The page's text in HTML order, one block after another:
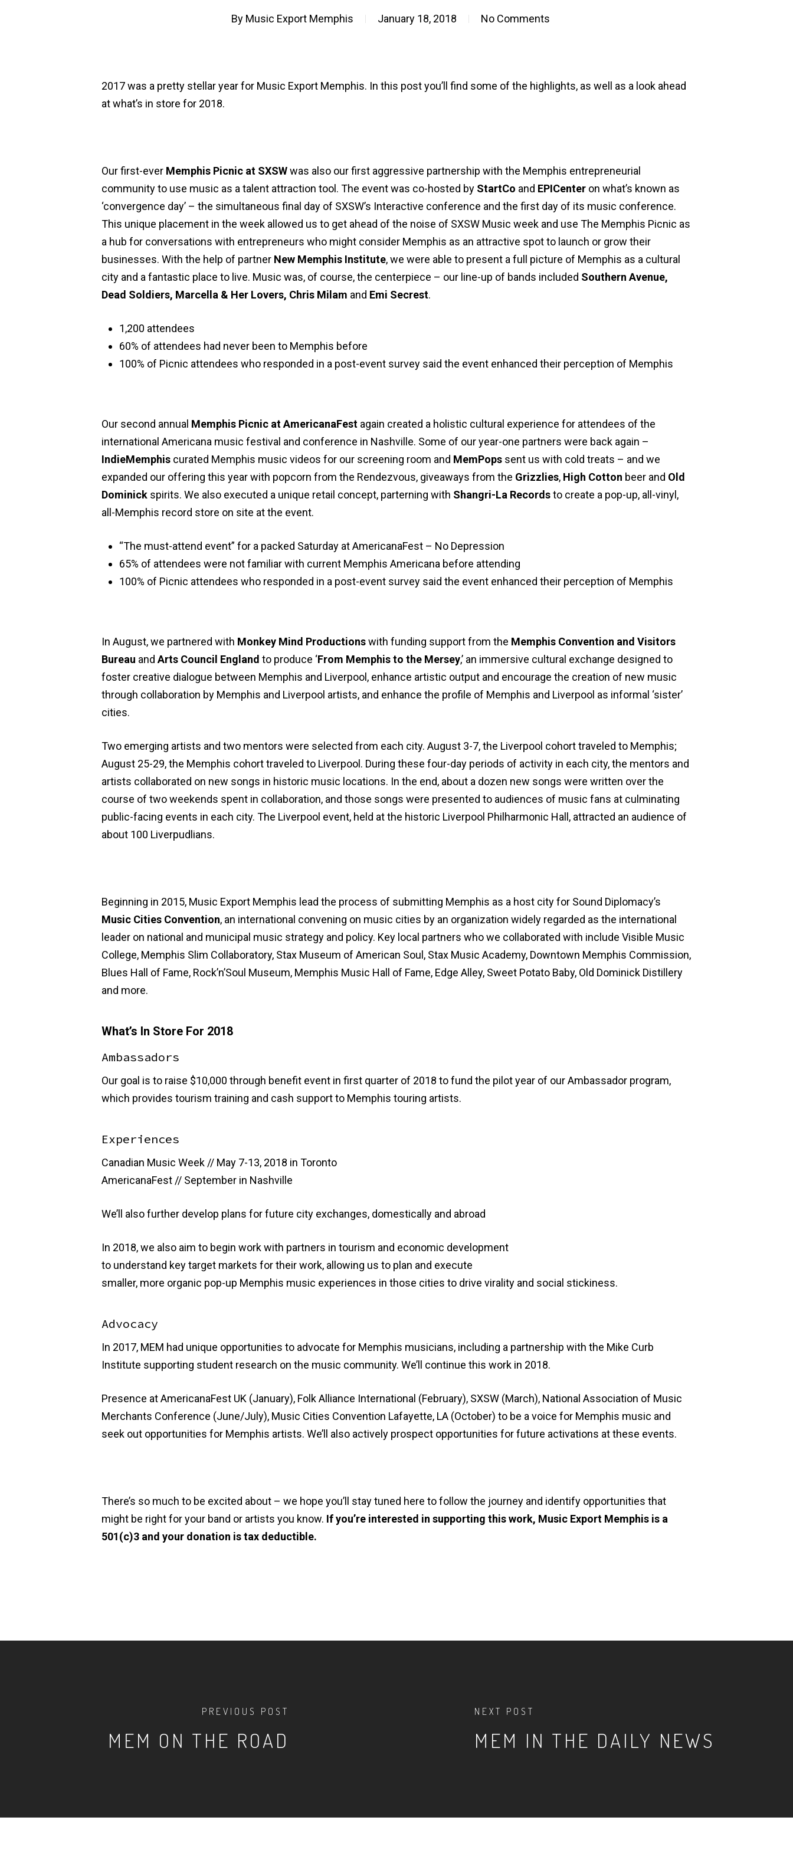
By Music Export Memphis January 18, 2018 No Comments
2017 was a pretty stellar year for Music Export Memphis. In this post you’ll find some of the highlights, as well as a look ahead
at what’s in store for 2018.
Our first-ever Memphis Picnic at SXSWwas also our first aggressive partnership with the Memphis entrepreneurial
community to use music as a talent attraction tool. The event was co-hosted by StartCo and EPICenter on what’s known as
‘convergence day’ – the simultaneous final day of SXSW’s Interactive conference and the first day of its music conference.
This unique placement in the week allowed us to get ahead of the noise of SXSW Music week and use The Memphis Picnic as
a hub for conversations with entrepreneurs who might consider Memphis as an attractive spot to launch or grow their
businesses. With the help of partner New Memphis Institute, we were able to present a full picture of Memphis as a cultural
city and a fantastic place to live. Music was, of course, the centerpiece – our line-up of bands included Southern Avenue,
Dead Soldiers, Marcella & Her Lovers, Chris Milam and Emi Secrest.
1,200 attendees
60% of attendees had never been to Memphis before
100% of Picnic attendees who responded in a post-event survey said the event enhanced their perception of Memphis
Our second annual Memphis Picnic at AmericanaFest again created a holistic cultural experience for attendees of the
international Americana music festival and conference in Nashville. Some of our year-one partners were back again –
IndieMemphis curated Memphis music videos for our screening room and MemPops sent us with cold treats – and we
expanded our offering this year with popcorn from the Rendezvous, giveaways from the Grizzlies, High Cotton beer and Old
Dominick spirits. We also executed a unique retail concept, parterning with Shangri-La Recordsto create a pop-up, all-vinyl,
all-Memphis record store on site at the event.
“The must-attend event” for a packed Saturday at AmericanaFest – No Depression
65% of attendees were not familiar with current Memphis Americana before attending
100% of Picnic attendees who responded in a post-event survey said the event enhanced their perception of Memphis
In August, we partnered with Monkey Mind Productionswith funding support from the Memphis Convention and Visitors
Bureau and Arts Council England to produce ‘From Memphis to the Mersey,’ an immersive cultural exchange designed to
foster creative dialogue between Memphis and Liverpool, enhance artistic output and encourage the creation of new music
through collaboration by Memphis and Liverpool artists, and enhance the profile of Memphis and Liverpool as informal ‘sister’
cities.
Two emerging artists and two mentors were selected from each city. August 3-7, the Liverpool cohort traveled to Memphis;
August 25-29, the Memphis cohort traveled to Liverpool. During these four-day periods of activity in each city, the mentors and
artists collaborated on new songs in historic music locations. In the end, about a dozen new songs were written over the
course of two weekends spent in collaboration, and those songs were presented to audiences of music fans at culminating
public-facing events in each city. The Liverpool event, held at the historic Liverpool Philharmonic Hall, attracted an audience of
about 100 Liverpudlians.
Beginning in 2015, Music Export Memphis lead the process of submitting Memphis as a host city for Sound Diplomacy’s
Music Cities Convention, an international convening on music cities by an organization widely regarded as the international
leader on national and municipal music strategy and policy. Key local partners who we collaborated with include Visible Music
College, Memphis Slim Collaboratory, Stax Museum of American Soul, Stax Music Academy, Downtown Memphis Commission,
Blues Hall of Fame, Rock’n’Soul Museum, Memphis Music Hall of Fame, Edge Alley, Sweet Potato Baby, Old Dominick Distillery
and more.
What’s In Store For 2018
Ambassadors
Our goal is to raise $10,000 through benefit event in first quarter of 2018 to fund the pilot year of our Ambassador program,
which provides tourism training and cash support to Memphis touring artists.
Experiences
Canadian Music Week // May 7-13, 2018 in Toronto
AmericanaFest // September in Nashville
We’ll also further develop plans for future city exchanges, domestically and abroad
In 2018, we also aim to begin work with partners in tourism and economic development
to understand key target markets for their work, allowing us to plan and execute
smaller, more organic pop-up Memphis music experiences in those cities to drive virality and social stickiness.
Advocacy
In 2017, MEM had unique opportunities to advocate for Memphis musicians, including a partnership with the Mike Curb
Institute supporting student research on the music community. We’ll continue this work in 2018.
Presence at AmericanaFest UK (January), Folk Alliance International (February), SXSW (March), National Association of Music
Merchants Conference (June/July), Music Cities Convention Lafayette, LA (October) to be a voice for Memphis music and
seek out opportunities for Memphis artists. We’ll also actively prospect opportunities for future activations at these events.
There’s so much to be excited about – we hope you’ll stay tuned here to follow the journey and identify opportunities that
might be right for your band or artists you know. If you’re interested in supporting this work, Music Export Memphis is a
501(c)3 and your donation is tax deductible.
PREVIOUS POST
MEM ON THE ROAD
NEXT POST
MEM IN THE DAILY NEWS